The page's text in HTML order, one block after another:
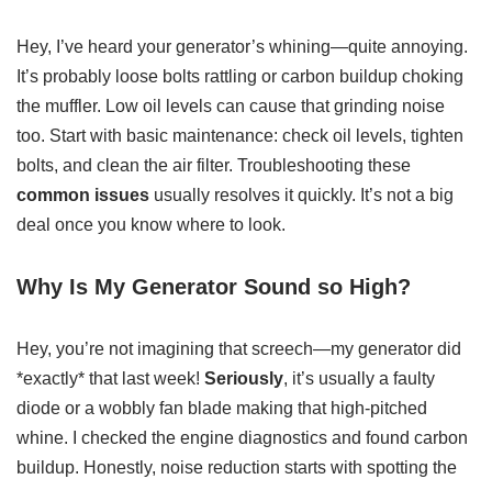
Hey, I’ve heard your generator’s whining—quite annoying.
It’s probably loose bolts rattling or carbon buildup choking
the muffler. Low oil levels can cause that grinding noise
too. Start with basic maintenance: check oil levels, tighten
bolts, and clean the air filter. Troubleshooting these
common issues usually resolves it quickly. It’s not a big
deal once you know where to look.
Why Is My Generator Sound so High?
Hey, you’re not imagining that screech—my generator did
*exactly* that last week! Seriously, it’s usually a faulty
diode or a wobbly fan blade making that high-pitched
whine. I checked the engine diagnostics and found carbon
buildup. Honestly, noise reduction starts with spotting the